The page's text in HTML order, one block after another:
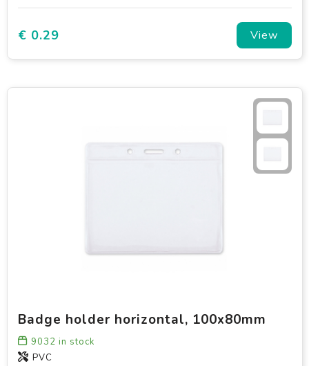
€ 0.29 View
Badge holder horizontal, 100x80mm
9032 in stock
PVC